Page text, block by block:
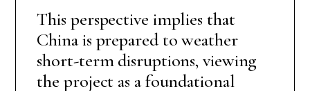
This perspective implies that
China is prepared to weather
short-term disruptions, viewing
the project as a foundational